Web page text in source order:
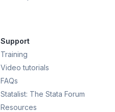
Support
Training
Video tutorials
FAQs
Statalist: The Stata Forum
Resources